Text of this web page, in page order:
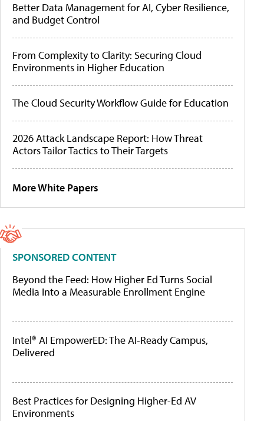
Better Data Management for AI, Cyber Resilience,
and Budget Control
From Complexity to Clarity: Securing Cloud
Environments in Higher Education
The Cloud Security Workflow Guide for Education
2026 Attack Landscape Report: How Threat
Actors Tailor Tactics to Their Targets
More White Papers
SPONSORED CONTENT
Beyond the Feed: How Higher Ed Turns Social
Media Into a Measurable Enrollment Engine
Intel® AI EmpowerED: The AI-Ready Campus,
Delivered
Best Practices for Designing Higher-Ed AV
Environments